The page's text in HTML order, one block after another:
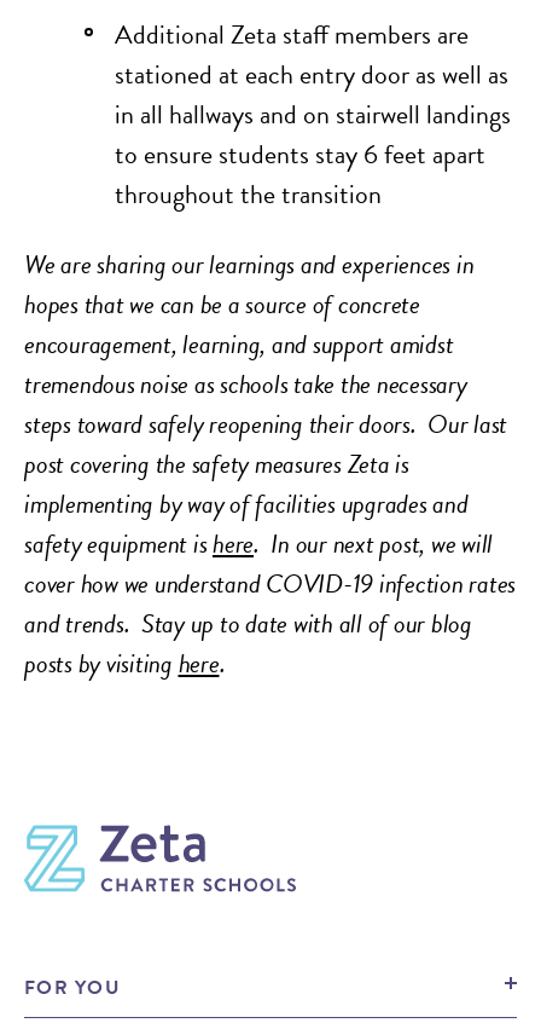
Additional Zeta staff members are
stationed at each entry door as well as
in all hallways and on stairwell landings
to ensure students stay 6 feet apart
throughout the transition
We are sharing our learnings and experiences in
hopes that we can be a source of concrete
encouragement, learning, and support amidst
tremendous noise as schools take the necessary
steps toward safely reopening their doors. Our last
post covering the safety measures Zeta is
implementing by way of facilities upgrades and
safety equipment ishere. In our next post, we will
cover how we understand COVID-19 infection rates
and trends. Stay up to date with all of our blog
posts by visitinghere.
FOR YOU